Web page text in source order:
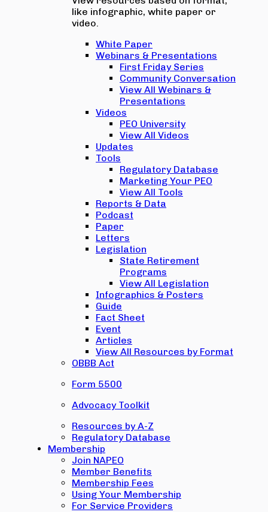
like infographic, white paper or
video.
White Paper
Webinars & Presentations
First Friday Series
Community Conversation
View All Webinars &
Presentations
Videos
PEO University
View All Videos
Updates
Tools
Regulatory Database
Marketing Your PEO
View All Tools
Reports & Data
Podcast
Paper
Letters
Legislation
State Retirement
Programs
View All Legislation
Infographics & Posters
Guide
Fact Sheet
Event
Articles
View All Resources by Format
OBBB Act
Form 5500
Advocacy Toolkit
Resources by A-Z
Regulatory Database
Membership
Join NAPEO
Member Benefits
Membership Fees
Using Your Membership
For Service Providers